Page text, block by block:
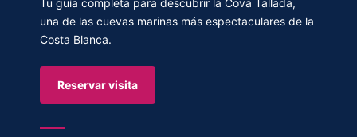
Tu guía completa para descubrir la Cova Tallada,
una de las cuevas marinas más espectaculares de la
Costa Blanca.
Reservar visita